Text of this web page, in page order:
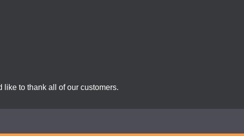
like to thank all of our customers.